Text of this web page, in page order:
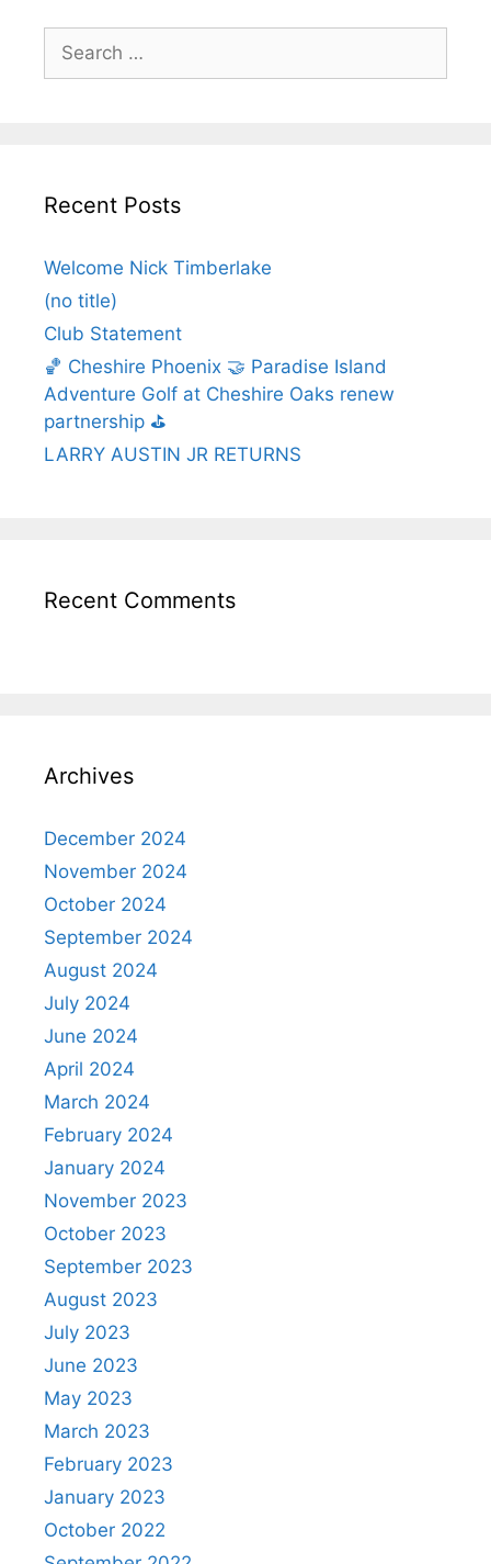
Recent Posts
Welcome Nick Timberlake
(no title)
Club Statement
🏀 Cheshire Phoenix 🤝 Paradise Island
Adventure Golf at Cheshire Oaks renew
partnership ⛳️
LARRY AUSTIN JR RETURNS
Recent Comments
Archives
December 2024
November 2024
October 2024
September 2024
August 2024
July 2024
June 2024
April 2024
March 2024
February 2024
January 2024
November 2023
October 2023
September 2023
August 2023
July 2023
June 2023
May 2023
March 2023
February 2023
January 2023
October 2022